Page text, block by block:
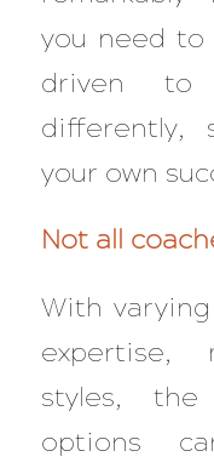
you need to
driven to
differently,
your own
Not all
With
expertise,
styles,
options